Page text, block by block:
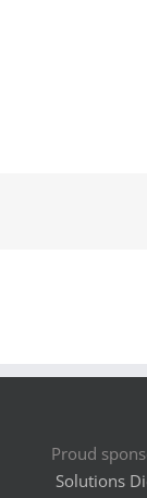
Proud
Solutions